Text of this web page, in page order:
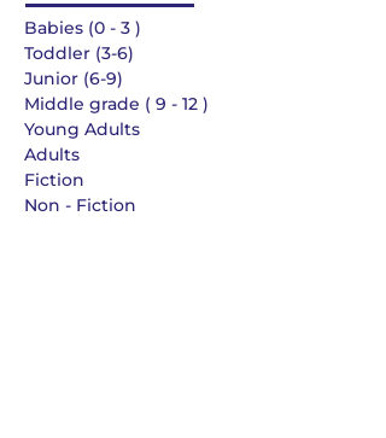
Babies (0 - 3 )
Toddler (3-6)
Junior (6-9)
Middle grade ( 9 - 12 )
Young Adults
Adults
Fiction
Non - Fiction